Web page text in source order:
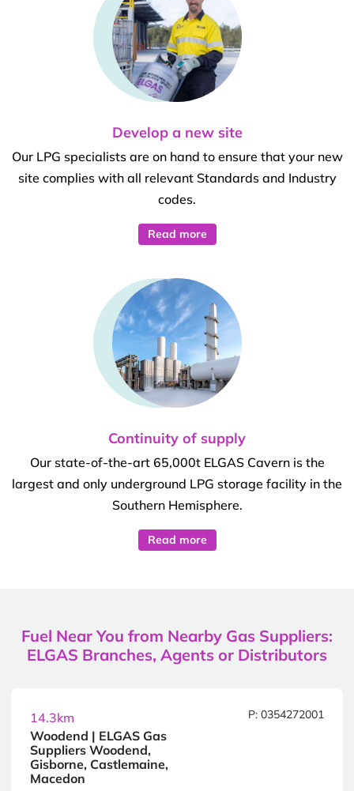
Develop a new site
Our LPG specialists are on hand to ensure that your new
site complies with all relevant Standards and Industry
codes.
Read more
Continuity of supply
Our state-of-the-art 65,000t ELGAS Cavern is the
largest and only underground LPG storage facility in the
Southern Hemisphere.
Read more
Fuel Near You from Nearby Gas Suppliers:
ELGAS Branches, Agents or Distributors
14.3km
Woodend | ELGAS Gas
Suppliers Woodend,
Gisborne, Castlemaine,
Macedon
P: 0354272001